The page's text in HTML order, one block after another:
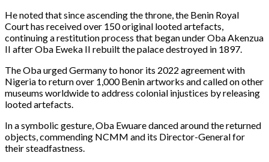
He noted that since ascending the throne, the Benin Royal
Court has received over 150 original looted artefacts,
continuing a restitution process that began under Oba Akenzua
II after Oba Eweka II rebuilt the palace destroyed in 1897.
The Oba urged Germany to honor its 2022 agreement with
Nigeria to return over 1,000 Benin artworks and called on other
museums worldwide to address colonial injustices by releasing
looted artefacts.
In a symbolic gesture, Oba Ewuare danced around the returned
objects, commending NCMM and its Director-General for
their steadfastness.